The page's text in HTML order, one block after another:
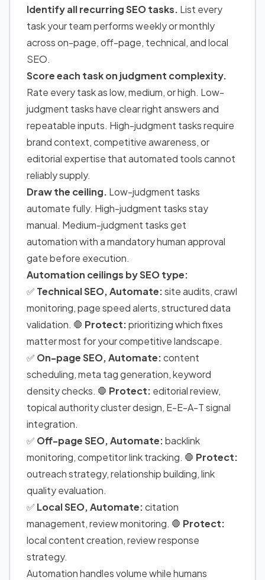
Identify all recurring SEO tasks. List every
task your team performs weekly or monthly
across on-page, off-page, technical, and local
SEO.
Score each task on judgment complexity.
Rate every task as low, medium, or high. Low-
judgment tasks have clear right answers and
repeatable inputs. High-judgment tasks require
brand context, competitive awareness, or
editorial expertise that automated tools cannot
reliably supply.
Draw the ceiling. Low-judgment tasks
automate fully. High-judgment tasks stay
manual. Medium-judgment tasks get
automation with a mandatory human approval
gate before execution.
Automation ceilings by SEO type:
✅ Technical SEO, Automate:site audits, crawl
monitoring, page speed alerts, structured data
validation. 🛑 Protect:prioritizing which fixes
matter most for your competitive landscape.
✅ On-page SEO, Automate:content
scheduling, meta tag generation, keyword
density checks. 🛑 Protect: editorial review,
topical authority cluster design, E-E-A-T signal
integration.
✅ Off-page SEO, Automate:backlink
monitoring, competitor link tracking. 🛑 Protect:
outreach strategy, relationship building, link
quality evaluation.
✅ Local SEO, Automate:citation
management, review monitoring. 🛑 Protect:
local content creation, review response
strategy.
Automation handles volume while humans